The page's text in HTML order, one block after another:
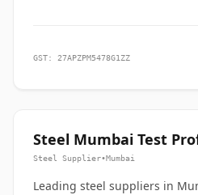
GST: 27APZPM5478G1ZZ
Steel Mumbai Test
Steel Supplier•Mumbai
Leading steel suppliers in